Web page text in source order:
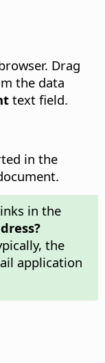
Drag
the data
text field.
in the
in the
the
application